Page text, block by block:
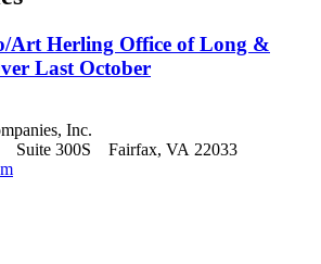
Art Herling Office of Long &
Last October
Inc.
Suite 300S Fairfax, VA 22033